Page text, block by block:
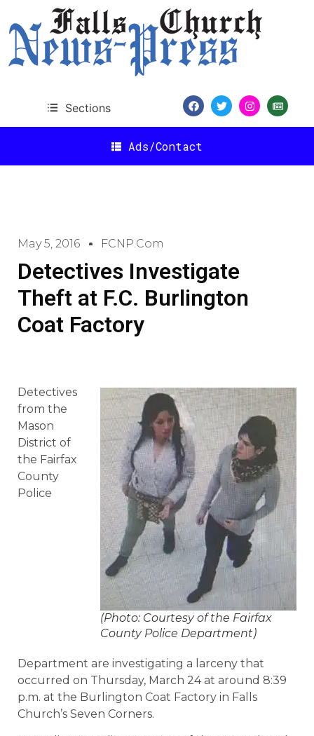
Sections
Ads/Contact
May 5, 2016 FCNP.com
Detectives Investigate
Theft at F.C. Burlington
Coat Factory
(Photo: Courtesy of the Fairfax
County Police Department)
Detectives
from the
Mason
District of
the Fairfax
County
Police
Department are investigating a larceny that
occurred on Thursday, March 24 at around 8:39
p.m. at the Burlington Coat Factory in Falls
Church’s Seven Corners.